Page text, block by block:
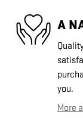
A
you.
More